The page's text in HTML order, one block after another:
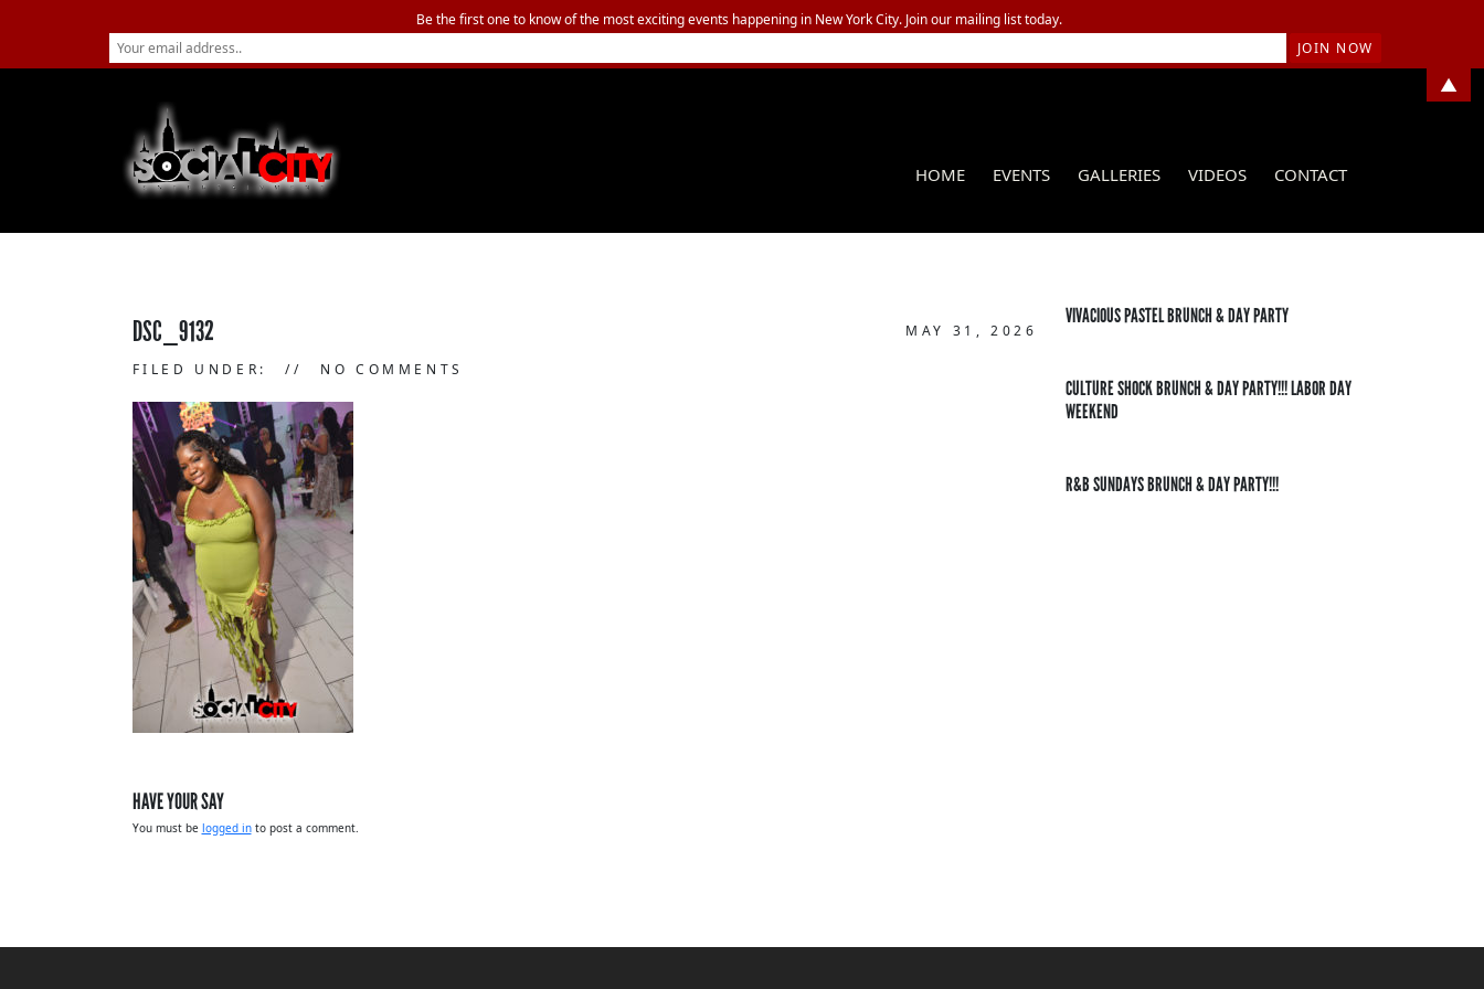
HOME EVENTS GALLERIES VIDEOS CONTACT
DSC_9132 MAY 31, 2026
FILED UNDER: NO COMMENTS
HAVE YOUR SAY
You must be logged into post a comment.
VIVACIOUS PASTEL BRUNCH & DAY PARTY
CULTURE SHOCK BRUNCH & DAY PARTY!!! LABOR DAY
WEEKEND
R&B SUNDAYS BRUNCH & DAY PARTY!!!
Be the first one to know of the most exciting events happening in New York City. Join our mailing list today.
▲